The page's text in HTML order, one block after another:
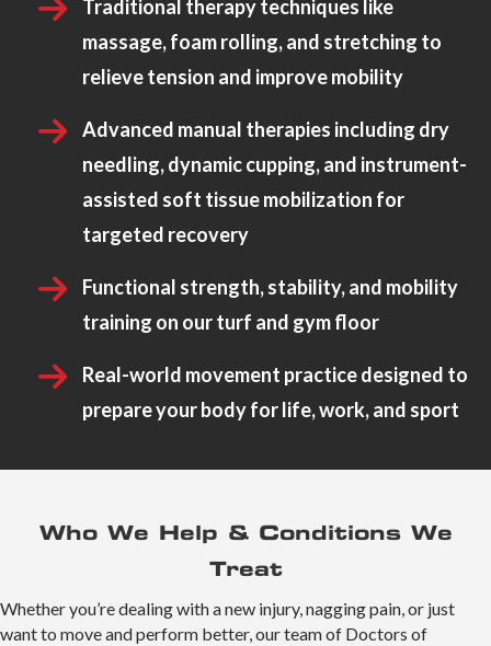
Traditional therapy techniques like
massage, foam rolling, and stretching to
relieve tension and improve mobility
Advanced manual therapies including dry
needling, dynamic cupping, and instrument-
assisted soft tissue mobilization for
targeted recovery
Functional strength, stability, and mobility
training on our turf and gym floor
Real-world movement practice designed to
prepare your body for life, work, and sport
Who We Help & Conditions We
Treat
Whether you’re dealing with a new injury, nagging pain, or just
want to move and perform better, our team of Doctors of